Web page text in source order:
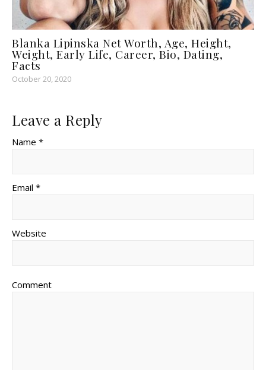
Blanka Lipinska Net Worth, Age, Height,
Weight, Early Life, Career, Bio, Dating,
Facts
October 20, 2020
Leave a Reply
Name *
Email *
Website
Comment